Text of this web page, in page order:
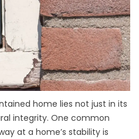
home lies not just in its
integrity. One common
at a home’s stability is